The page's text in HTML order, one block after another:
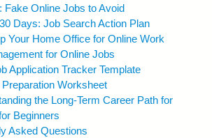
Fake Online Jobs to Avoid
Days: Job Search Action Plan
Your Home Office for Online Work
for Online Jobs
Application Tracker Template
Worksheet
the Long-Term Career Path for
Beginners
Asked Questions